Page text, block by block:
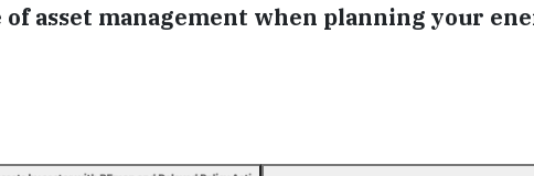
asset management when planning your